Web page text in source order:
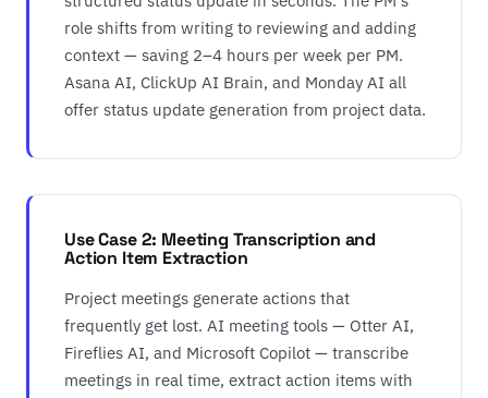
role shifts from writing to reviewing and adding
context — saving 2–4 hours per week per PM.
Asana AI, ClickUp AI Brain, and Monday AI all
offer status update generation from project data.
Use Case 2: Meeting Transcription and
Action Item Extraction
Project meetings generate actions that
frequently get lost. AI meeting tools — Otter AI,
Fireflies AI, and Microsoft Copilot — transcribe
meetings in real time, extract action items with